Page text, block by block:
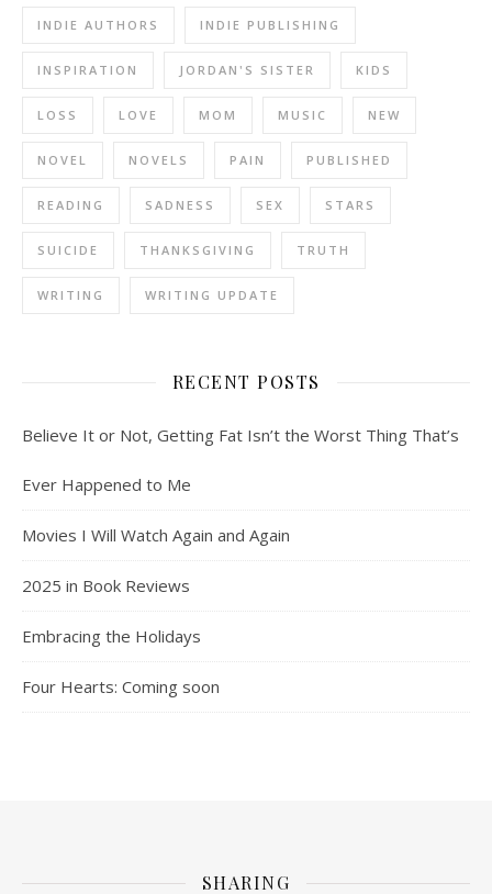
INDIE AUTHORS INDIE PUBLISHING
INSPIRATION JORDAN'S SISTER KIDS
LOSS LOVE MOM MUSIC NEW
NOVEL NOVELS PAIN PUBLISHED
READING SADNESS SEX STARS
SUICIDE THANKSGIVING TRUTH
WRITING WRITING UPDATE
RECENT POSTS
Believe It or Not, Getting Fat Isn’t the Worst Thing That’s
Ever Happened to Me
Movies I Will Watch Again and Again
2025 in Book Reviews
Embracing the Holidays
Four Hearts: Coming soon
SHARING